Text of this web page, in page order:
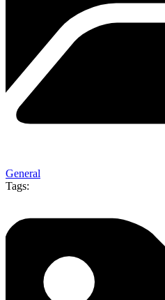
General
Tags: